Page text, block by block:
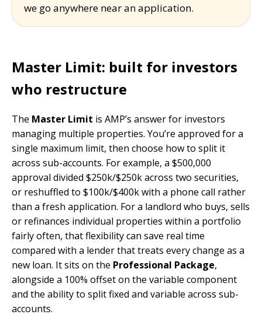
we go anywhere near an application.
Master Limit: built for investors
who restructure
The Master Limit is AMP’s answer for investors
managing multiple properties. You’re approved for a
single maximum limit, then choose how to split it
across sub-accounts. For example, a $500,000
approval divided $250k/$250k across two securities,
or reshuffled to $100k/$400k with a phone call rather
than a fresh application. For a landlord who buys, sells
or refinances individual properties within a portfolio
fairly often, that flexibility can save real time
compared with a lender that treats every change as a
new loan. It sits on the Professional Package,
alongside a 100% offset on the variable component
and the ability to split fixed and variable across sub-
accounts.